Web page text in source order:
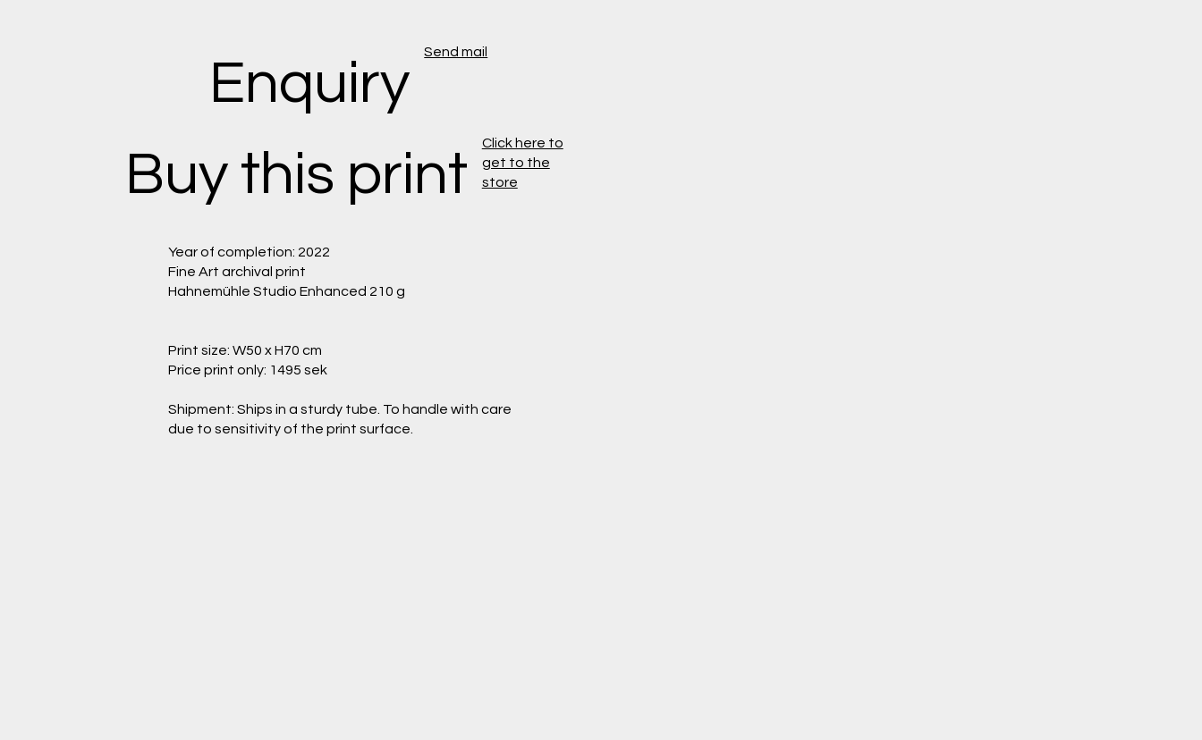
Enquiry
Send mail
Buy this print
Click here to
get to the
store
Year of completion: 2022
Fine Art archival print
Hahnemühle Studio Enhanced 210 g
Print size: W50 x H70 cm
Price print only: 1495 sek
Shipment: Ships in a sturdy tube. To handle with care
due to sensitivity of the print surface.